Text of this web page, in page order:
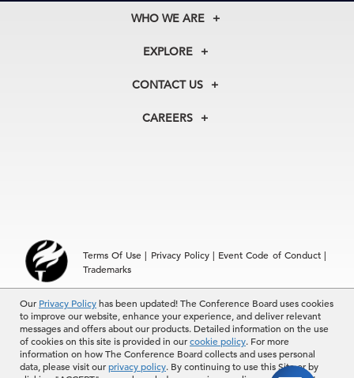
Our Privacy Policyhas been updated! The Conference Board uses cookies
to improve our website, enhance your experience, and deliver relevant
messages and offers about our products. Detailed information on the use
of cookies on this site is provided in ourcookie policy. For more
information on how The Conference Board collects and uses personal
data, please visit ourprivacy policy. By continuing to use this Site or by
WHO WE ARE
About Us
Our Experts
In the News
EXPLORE
Membership
Councils
CONTACT US
+1 212 759 0900
Hong Kong | +852 2804 1000
CAREERS
Terms Of Use | Privacy Policy| Event Code of Conduct|
Trademarks
© 2026 The Conference Board Inc. All rights reserved. The
Conference Board and torch logo are registered trademarks of The
Conference Board.
The use of all The Conference Board data and materials is subject to
the Terms of Use. Reprint requests are reviewed individually and may
be subject to additional fees.The Conference Board reserves the right